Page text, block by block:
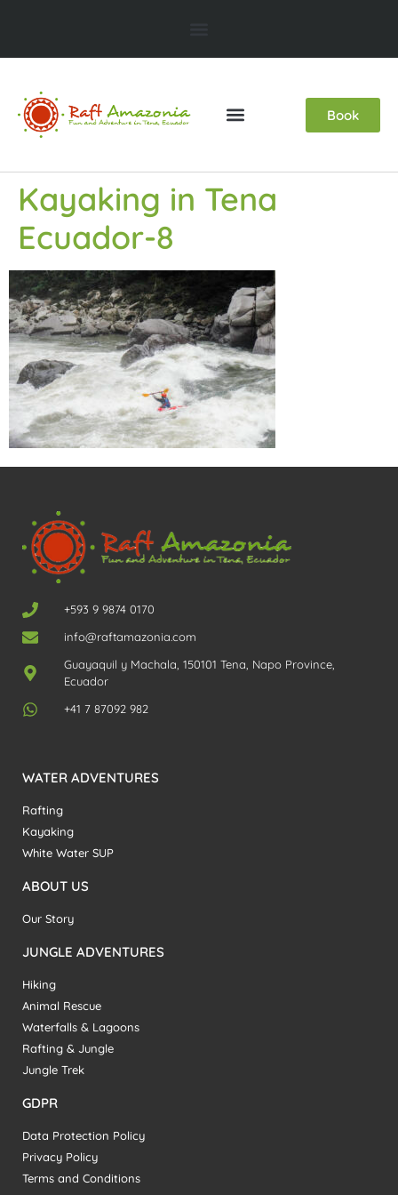
Book
Kayaking in Tena
Ecuador-8
+593 9 9874 0170
info@raftamazonia.com
Guayaquil y Machala, 150101 Tena, Napo Province,
Ecuador
+41 7 87092 982
WATER ADVENTURES
Rafting
Kayaking
White Water SUP
ABOUT US
Our Story
JUNGLE ADVENTURES
Hiking
Animal Rescue
Waterfalls & Lagoons
Rafting & Jungle
Jungle Trek
GDPR
Data Protection Policy
Privacy Policy
Terms and Conditions